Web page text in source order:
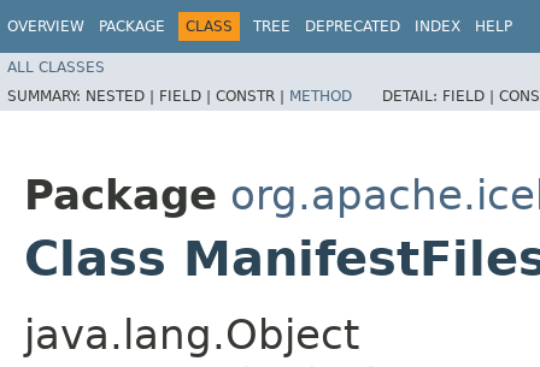
OVERVIEW PACKAGE CLASS TREE DEPRECATED INDEX HELP
ALL CLASSES
SUMMARY: NESTED | FIELD | CONSTR | METHOD DETAIL: FIELD |
Package
Class
java.lang.Object